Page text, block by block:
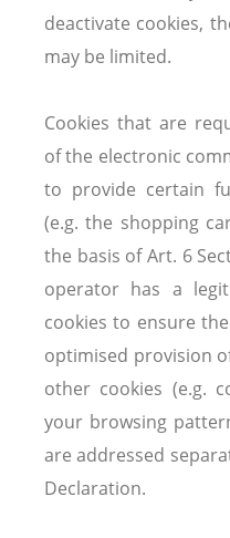
deactivate cookies,
may be limited.
Cookies that are
of the electronic
to provide certain
(e.g. the shopping
the basis of Art. 6
operator has a
cookies to ensure
optimised provision
other cookies (e.g.
your browsing
are addressed
Declaration.